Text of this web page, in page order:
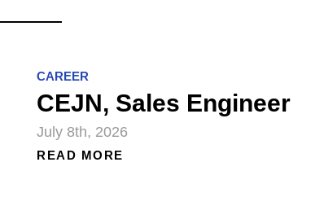
CAREER
CEJN, Sales Engineer
July 8th, 2026
READ MORE